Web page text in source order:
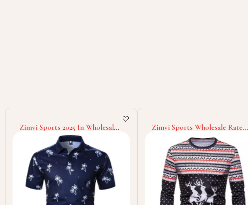
Zimvi Sports 2025 In Wholesale
Rate Eco Friendly Lightweight
Unique Design New Trendy Low
Moq Breathable Regular Polo
Shirt
Zimvi Sports Wholesale Rate
Highland Quality Customized
Classic Outer Wear OEM
Service Street Wear Fashionable
Men Sublimation Sweatshirts